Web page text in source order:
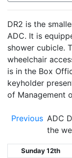
DR2 is the
ADC. It is
shower cubicle.
wheelchair
is in the Box
keyholder
of Management
Previous ADC
the
Sunday 12th